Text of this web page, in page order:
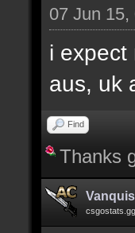
07 Jun 15,
i expect
aus, uk
Find
Thanks